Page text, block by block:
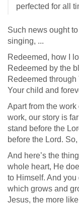
perfected for all
Such news ought
singing, ...
Redeemed, how I
Redeemed by the
Redeemed
Your child and
Apart from the
work, our story is
stand before the
before the Lord.
And here’s the
whole heart, He
to Himself. And
which grows and
Jesus, the more